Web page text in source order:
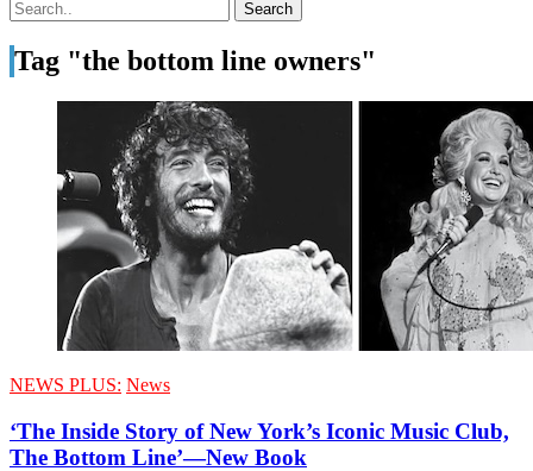
Tag "the bottom line owners"
NEWS PLUS: News
‘The Inside Story of New York’s Iconic Music Club,
The Bottom Line’—New Book